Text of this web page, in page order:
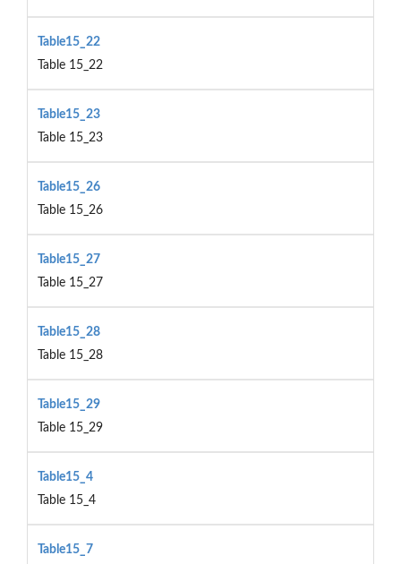
Table15_22
Table 15_22
Table15_23
Table 15_23
Table15_26
Table 15_26
Table15_27
Table 15_27
Table15_28
Table 15_28
Table15_29
Table 15_29
Table15_4
Table 15_4
Table15_7